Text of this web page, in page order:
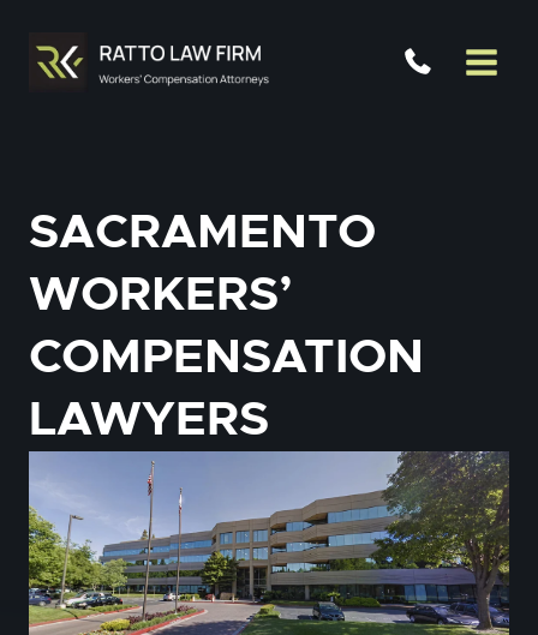
content
SACRAMENTO
WORKERS’
COMPENSATION
LAWYERS